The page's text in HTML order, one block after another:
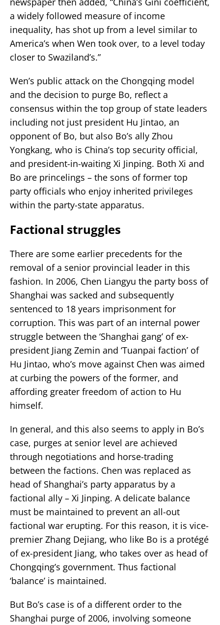
a widely followed measure of income
inequality, has shot up from a level similar to
America’s when Wen took over, to a level today
closer to Swaziland’s.”
Wen’s public attack on the Chongqing model
and the decision to purge Bo, reflect a
consensus within the top group of state leaders
including not just president Hu Jintao, an
opponent of Bo, but also Bo’s ally Zhou
Yongkang, who is China’s top security official,
and president-in-waiting Xi Jinping. Both Xi and
Bo are princelings – the sons of former top
party officials who enjoy inherited privileges
within the party-state apparatus.
Factional struggles
There are some earlier precedents for the
removal of a senior provincial leader in this
fashion. In 2006, Chen Liangyu the party boss of
Shanghai was sacked and subsequently
sentenced to 18 years imprisonment for
corruption. This was part of an internal power
struggle between the ‘Shanghai gang’ of ex-
president Jiang Zemin and ‘Tuanpai faction’ of
Hu Jintao, who’s move against Chen was aimed
at curbing the powers of the former, and
affording greater freedom of action to Hu
himself.
In general, and this also seems to apply in Bo’s
case, purges at senior level are achieved
through negotiations and horse-trading
between the factions. Chen was replaced as
head of Shanghai’s party apparatus by a
factional ally – Xi Jinping. A delicate balance
must be maintained to prevent an all-out
factional war erupting. For this reason, it is vice-
premier Zhang Dejiang, who like Bo is a protégé
of ex-president Jiang, who takes over as head of
Chongqing’s government. Thus factional
‘balance’ is maintained.
But Bo’s case is of a different order to the
Shanghai purge of 2006, involving someone